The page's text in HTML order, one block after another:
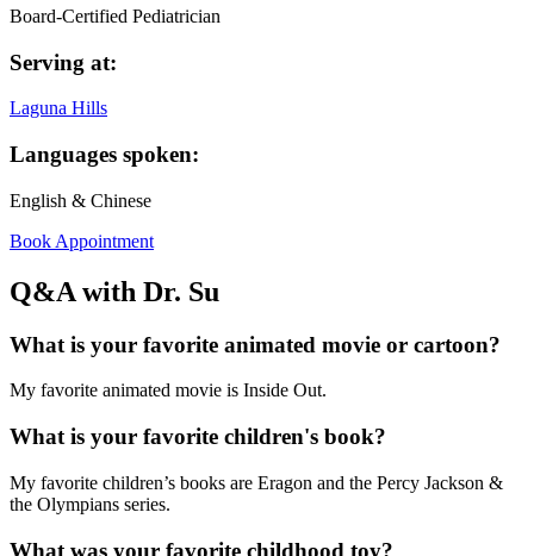
Board-Certified Pediatrician
Serving at:
Laguna Hills
Languages spoken:
English & Chinese
Book Appointment
Q&A with Dr. Su
What is your favorite animated movie or cartoon?
My favorite animated movie is Inside Out.
What is your favorite children's book?
My favorite children’s books are Eragon and the Percy Jackson &
the Olympians series.
What was your favorite childhood toy?